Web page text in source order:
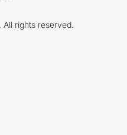
rights reserved.